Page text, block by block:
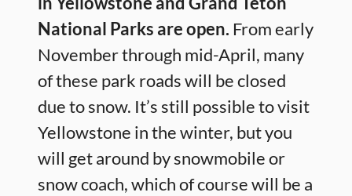
National Parks are open. From early
November through mid-April, many
of these park roads will be closed
due to snow. It’s still possible to visit
Yellowstone in the winter, but you
will get around by snowmobile or
snow coach, which of course will be a